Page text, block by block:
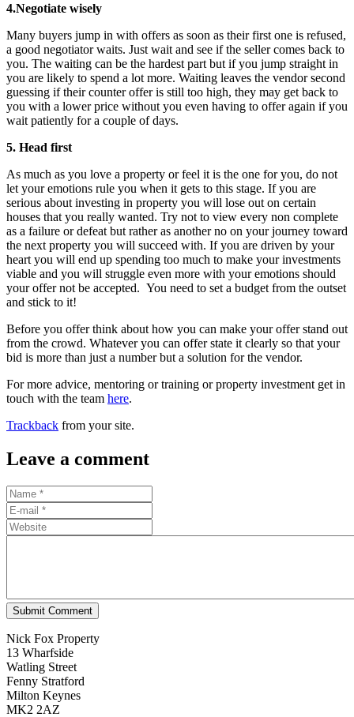
4.Negotiate wisely
Many buyers jump in with offers as soon as their first one is refused,
a good negotiator waits. Just wait and see if the seller comes back to
you. The waiting can be the hardest part but if you jump straight in
you are likely to spend a lot more. Waiting leaves the vendor second
guessing if their counter offer is still too high, they may get back to
you with a lower price without you even having to offer again if you
wait patiently for a couple of days.
5. Head first
As much as you love a property or feel it is the one for you, do not
let your emotions rule you when it gets to this stage. If you are
serious about investing in property you will lose out on certain
houses that you really wanted. Try not to view every non complete
as a failure or defeat but rather as another no on your journey toward
the next property you will succeed with. If you are driven by your
heart you will end up spending too much to make your investments
viable and you will struggle even more with your emotions should
your offer not be accepted. You need to set a budget from the outset
and stick to it!
Before you offer think about how you can make your offer stand out
from the crowd. Whatever you can offer state it clearly so that your
bid is more than just a number but a solution for the vendor.
For more advice, mentoring or training or property investment get in
touch with the team here.
Trackback from your site.
Leave a comment
Submit Comment
Nick Fox Property
13 Wharfside
Watling Street
Fenny Stratford
Milton Keynes
MK2 2AZ